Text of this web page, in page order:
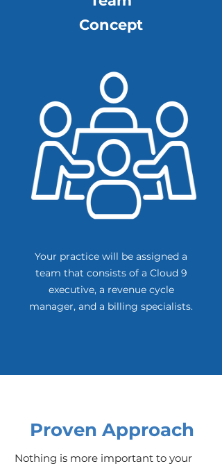
Concept
Your practice will be assigned a
team that consists of a Cloud 9
executive, a revenue cycle
manager, and a billing specialists.
Proven Approach
Nothing is more important to your